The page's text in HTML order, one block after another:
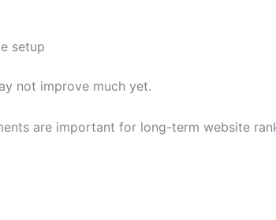
setup
not improve much yet.
are important for long-term website